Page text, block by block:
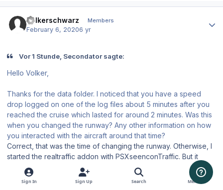
Volkerschwarz Members
February 6, 20206 yr
Vor 1 Stunde, Secondator sagte:
Hello Volker,
Thanks for the data folder. I noticed that you have a speed
drop logged on one of the log files about 5 minutes after you
reached the cruise which lasted for around 2 minutes. Was this
when you changed the runway? Any other information on how
you interacted with the aircraft around that time?
Correct, that was the time of changing the runway. Otherwise, I
started the realtraffic addon with PSXseenconTraffic. But it
occured with runway change.
Sign In Sign Up Search Menu